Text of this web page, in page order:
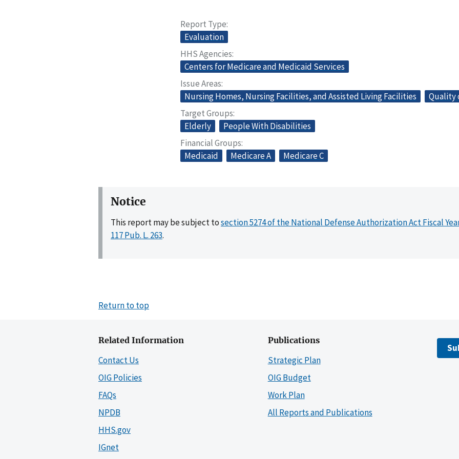
Report Type
Evaluation
HHS Agencies
Centers for Medicare and Medicaid Services
Issue Areas
Nursing Homes, Nursing Facilities, and Assisted Living Facilities
Quality
Target Groups
Elderly
People With Disabilities
Financial Groups
Medicaid
Medicare A Medicare C
Notice
This report may be subject tosection 5274 of the National Defense Authorization Act Fiscal
117 Pub. L. 263.
Return to top
Related Information
Contact Us
OIG Policies
FAQs
NPDB
HHS.gov
IGnet
Publications
Strategic Plan
OIG Budget
Work Plan
All Reports and Publications